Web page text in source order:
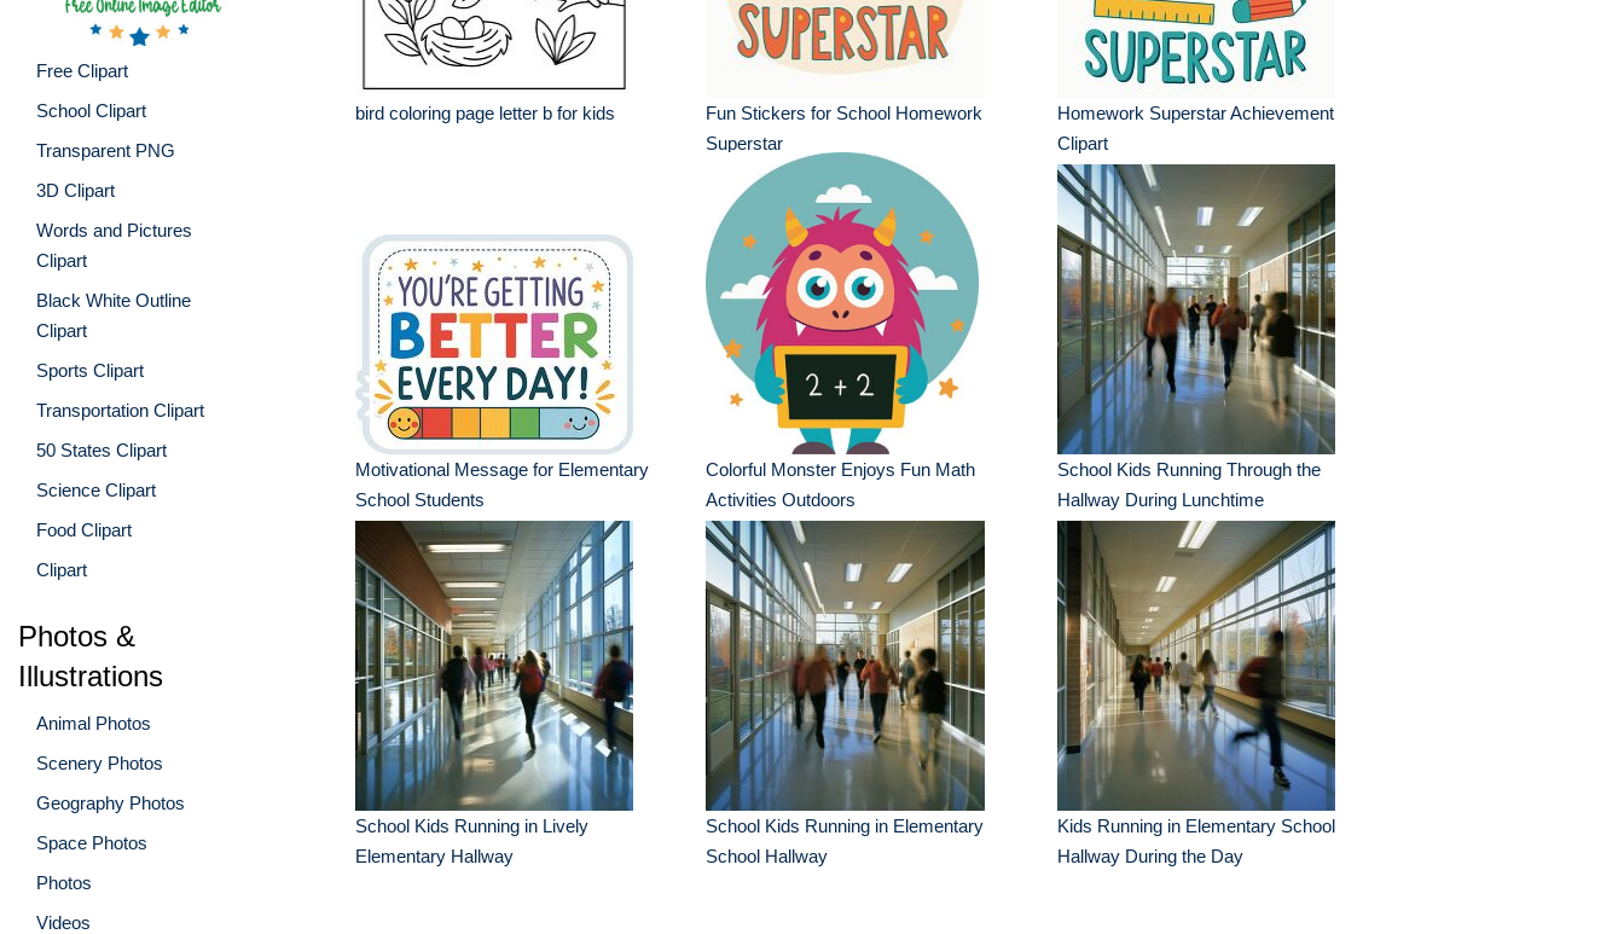
Free Clipart
School Clipart
Transparent PNG
3D Clipart
Words and Pictures
Clipart
Black White Outline
Clipart
Sports Clipart
Transportation Clipart
50 States Clipart
Science Clipart
Food Clipart
Clipart
Photos &
Illustrations
Animal Photos
Scenery Photos
Geography Photos
Space Photos
Photos
Videos
bird coloring page letter b for kids
Fun Stickers for School Homework
Superstar
Homework Superstar Achievement
Clipart
Motivational Message for Elementary
School Students
Colorful Monster Enjoys Fun Math
Activities Outdoors
School Kids Running Through the
Hallway During Lunchtime
School Kids Running in Lively
Elementary Hallway
School Kids Running in Elementary
School Hallway
Kids Running in Elementary School
Hallway During the Day